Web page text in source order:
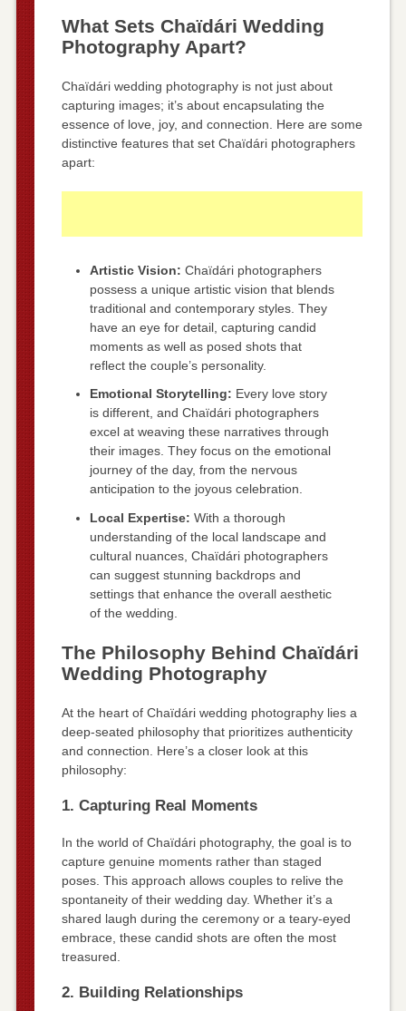
What Sets Chaïdári Wedding
Photography Apart?
Chaïdári wedding photography is not just about
capturing images; it’s about encapsulating the
essence of love, joy, and connection. Here are some
distinctive features that set Chaïdári photographers
apart:
Artistic Vision: Chaïdári photographers
possess a unique artistic vision that blends
traditional and contemporary styles. They
have an eye for detail, capturing candid
moments as well as posed shots that
reflect the couple’s personality.
Emotional Storytelling: Every love story
is different, and Chaïdári photographers
excel at weaving these narratives through
their images. They focus on the emotional
journey of the day, from the nervous
anticipation to the joyous celebration.
Local Expertise: With a thorough
understanding of the local landscape and
cultural nuances, Chaïdári photographers
can suggest stunning backdrops and
settings that enhance the overall aesthetic
of the wedding.
The Philosophy Behind Chaïdári
Wedding Photography
At the heart of Chaïdári wedding photography lies a
deep-seated philosophy that prioritizes authenticity
and connection. Here’s a closer look at this
philosophy:
1. Capturing Real Moments
In the world of Chaïdári photography, the goal is to
capture genuine moments rather than staged
poses. This approach allows couples to relive the
spontaneity of their wedding day. Whether it’s a
shared laugh during the ceremony or a teary-eyed
embrace, these candid shots are often the most
treasured.
2. Building Relationships